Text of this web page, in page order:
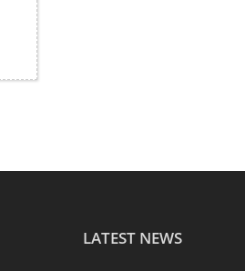
LATEST NEWS